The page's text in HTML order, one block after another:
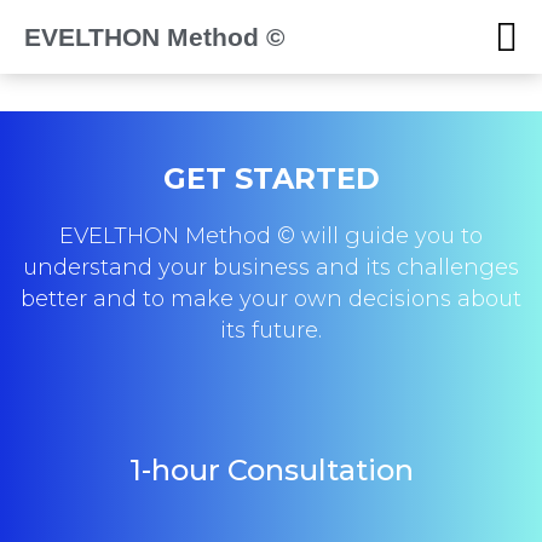
EVELTHON Method ©
GET STARTED
EVELTHON Method © will guide you to
understand your business and its challenges
better and to make your own decisions about
its future.
1-hour Consultation